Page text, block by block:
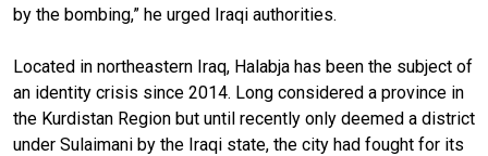
by the bombing,” he urged Iraqi authorities.
Located in northeastern Iraq, Halabja has been the subject of
an identity crisis since 2014. Long considered a province in
the Kurdistan Region but until recently only deemed a district
under Sulaimani by the Iraqi state, the city had fought for its